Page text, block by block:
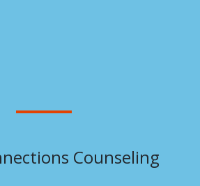
Counseling